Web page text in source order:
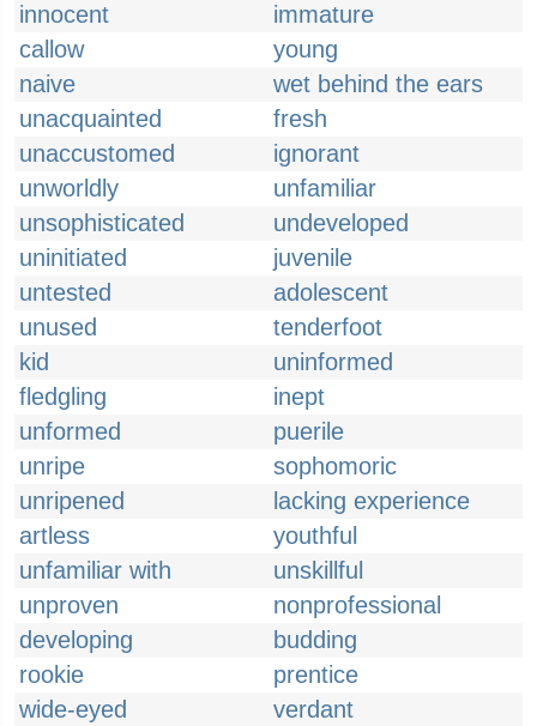
innocent
immature
callow
young
naive
wet behind the ears
unacquainted
fresh
unaccustomed
ignorant
unworldly
unfamiliar
unsophisticated
undeveloped
uninitiated
juvenile
untested
adolescent
unused
tenderfoot
kid
uninformed
fledgling
inept
unformed
puerile
unripe
sophomoric
unripened
lacking experience
artless
youthful
unfamiliar with
unskillful
unproven
nonprofessional
developing
budding
rookie
prentice
wide-eyed
verdant